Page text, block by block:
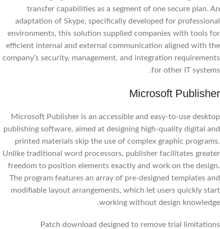
transfer capabilities as a segment of one secure plan. An
adaptation of Skype, specifically developed for professional
environments, this solution supplied companies with tools for
efficient internal and external communication aligned with the
company’s security, management, and integration requirements
for other IT systems.
Microsoft Publisher
Microsoft Publisher is an accessible and easy-to-use desktop
publishing software, aimed at designing high-quality digital and
printed materials skip the use of complex graphic programs.
Unlike traditional word processors, publisher facilitates greater
freedom to position elements exactly and work on the design.
The program features an array of pre-designed templates and
modifiable layout arrangements, which let users quickly start
working without design knowledge.
Patch download designed to remove trial limitations